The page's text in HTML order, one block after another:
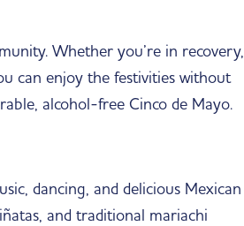
Whether you’re in recovery,
can enjoy the festivities without
alcohol-free Cinco de Mayo.
dancing, and delicious Mexican
and traditional mariachi